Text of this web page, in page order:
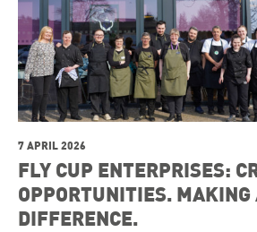
7 APRIL 2026
FLY CUP ENTERPRISES:
OPPORTUNITIES. MAKING
DIFFERENCE.